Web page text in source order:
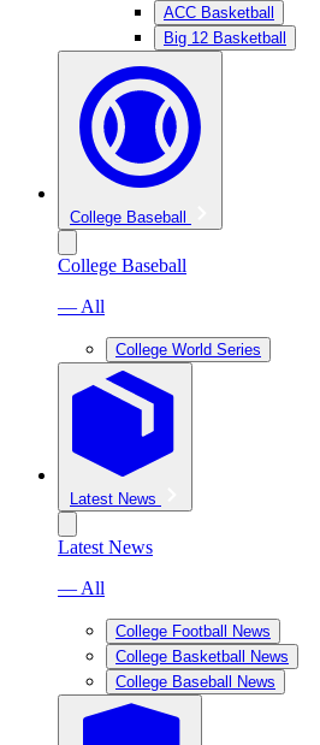
ACC Basketball
Big 12 Basketball
College Baseball
College Baseball
— All
College World Series
Latest News
Latest News
— All
College Football News
College Basketball News
College Baseball News